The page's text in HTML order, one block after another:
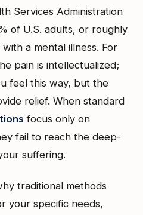
Services Administration
of U.S. adults, or roughly
a mental illness. For
pain is intellectualized;
feel this way, but the
relief. When standard
focus only on
fail to reach the deep-
suffering.
traditional methods
your specific needs,